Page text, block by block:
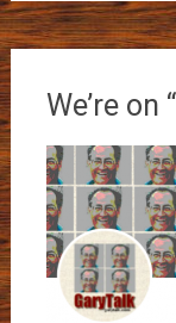
We’re on